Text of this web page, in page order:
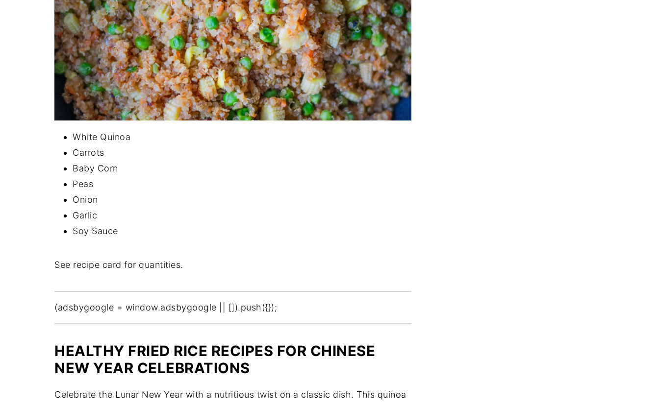
White Quinoa
Carrots
Baby Corn
Peas
Onion
Garlic
Soy Sauce
See recipe card for quantities.
(adsbygoogle = window.adsbygoogle || []).push({});
HEALTHY FRIED RICE RECIPES FOR CHINESE
NEW YEAR CELEBRATIONS
Celebrate the Lunar New Year with a nutritious twist on a classic dish. This quinoa